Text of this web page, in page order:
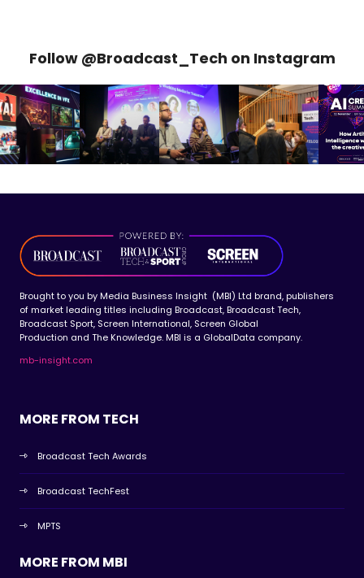
Follow @Broadcast_Tech on Instagram
Brought to you by Media Business Insight (MBI) Ltd brand, publishers
of market leading titles including Broadcast, Broadcast Tech,
Broadcast Sport, Screen International, Screen Global
Production and The Knowledge. MBI is a GlobalData company.
mb-insight.com
MORE FROM TECH
Broadcast Tech Awards
Broadcast TechFest
MPTS
MORE FROM MBI